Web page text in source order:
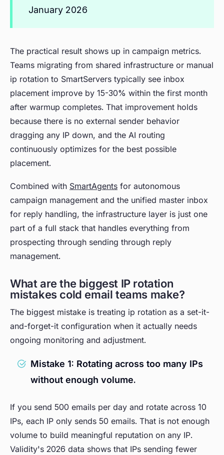
January 2026
The practical result shows up in campaign metrics.
Teams migrating from shared infrastructure or manual
ip rotation to SmartServers typically see inbox
placement improve by 15-30% within the first month
after warmup completes. That improvement holds
because there is no external sender behavior
dragging any IP down, and the AI routing
continuously optimizes for the best possible
placement.
Combined with SmartAgents for autonomous
campaign management and the unified master inbox
for reply handling, the infrastructure layer is just one
part of a full stack that handles everything from
prospecting through sending through reply
management.
What are the biggest IP rotation
mistakes cold email teams make?
The biggest mistake is treating ip rotation as a set-it-
and-forget-it configuration when it actually needs
ongoing monitoring and adjustment.
Mistake 1: Rotating across too many IPs
without enough volume.
If you send 500 emails per day and rotate across 10
IPs, each IP only sends 50 emails. That is not enough
volume to build meaningful reputation on any IP.
Validity's 2026 data shows that IPs sending fewer